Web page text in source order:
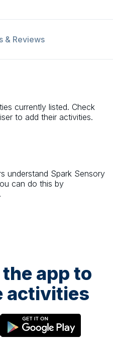
& Reviews
currently listed. Check
to add their activities.
understand Spark Sensory
can do this by
app to
activities